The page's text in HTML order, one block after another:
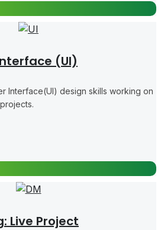
(UI)
Interface(UI) design skills working on
Live Project